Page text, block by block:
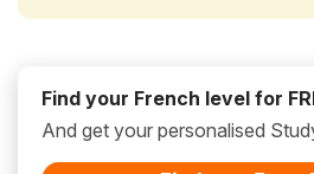
Find your French level for
And get your personalised